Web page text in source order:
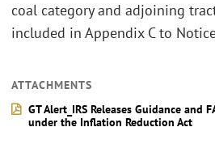
coal category and adjoining
included in Appendix C to
ATTACHMENTS
GT Alert_IRS Releases Guidance and
under the Inflation Reduction Act